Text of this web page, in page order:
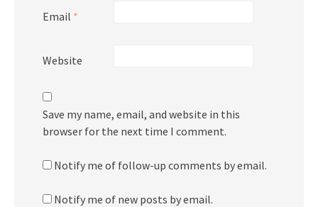
Email *
Website
Save my name, email, and website in this
browser for the next time I comment.
Notify me of follow-up comments by email.
Notify me of new posts by email.